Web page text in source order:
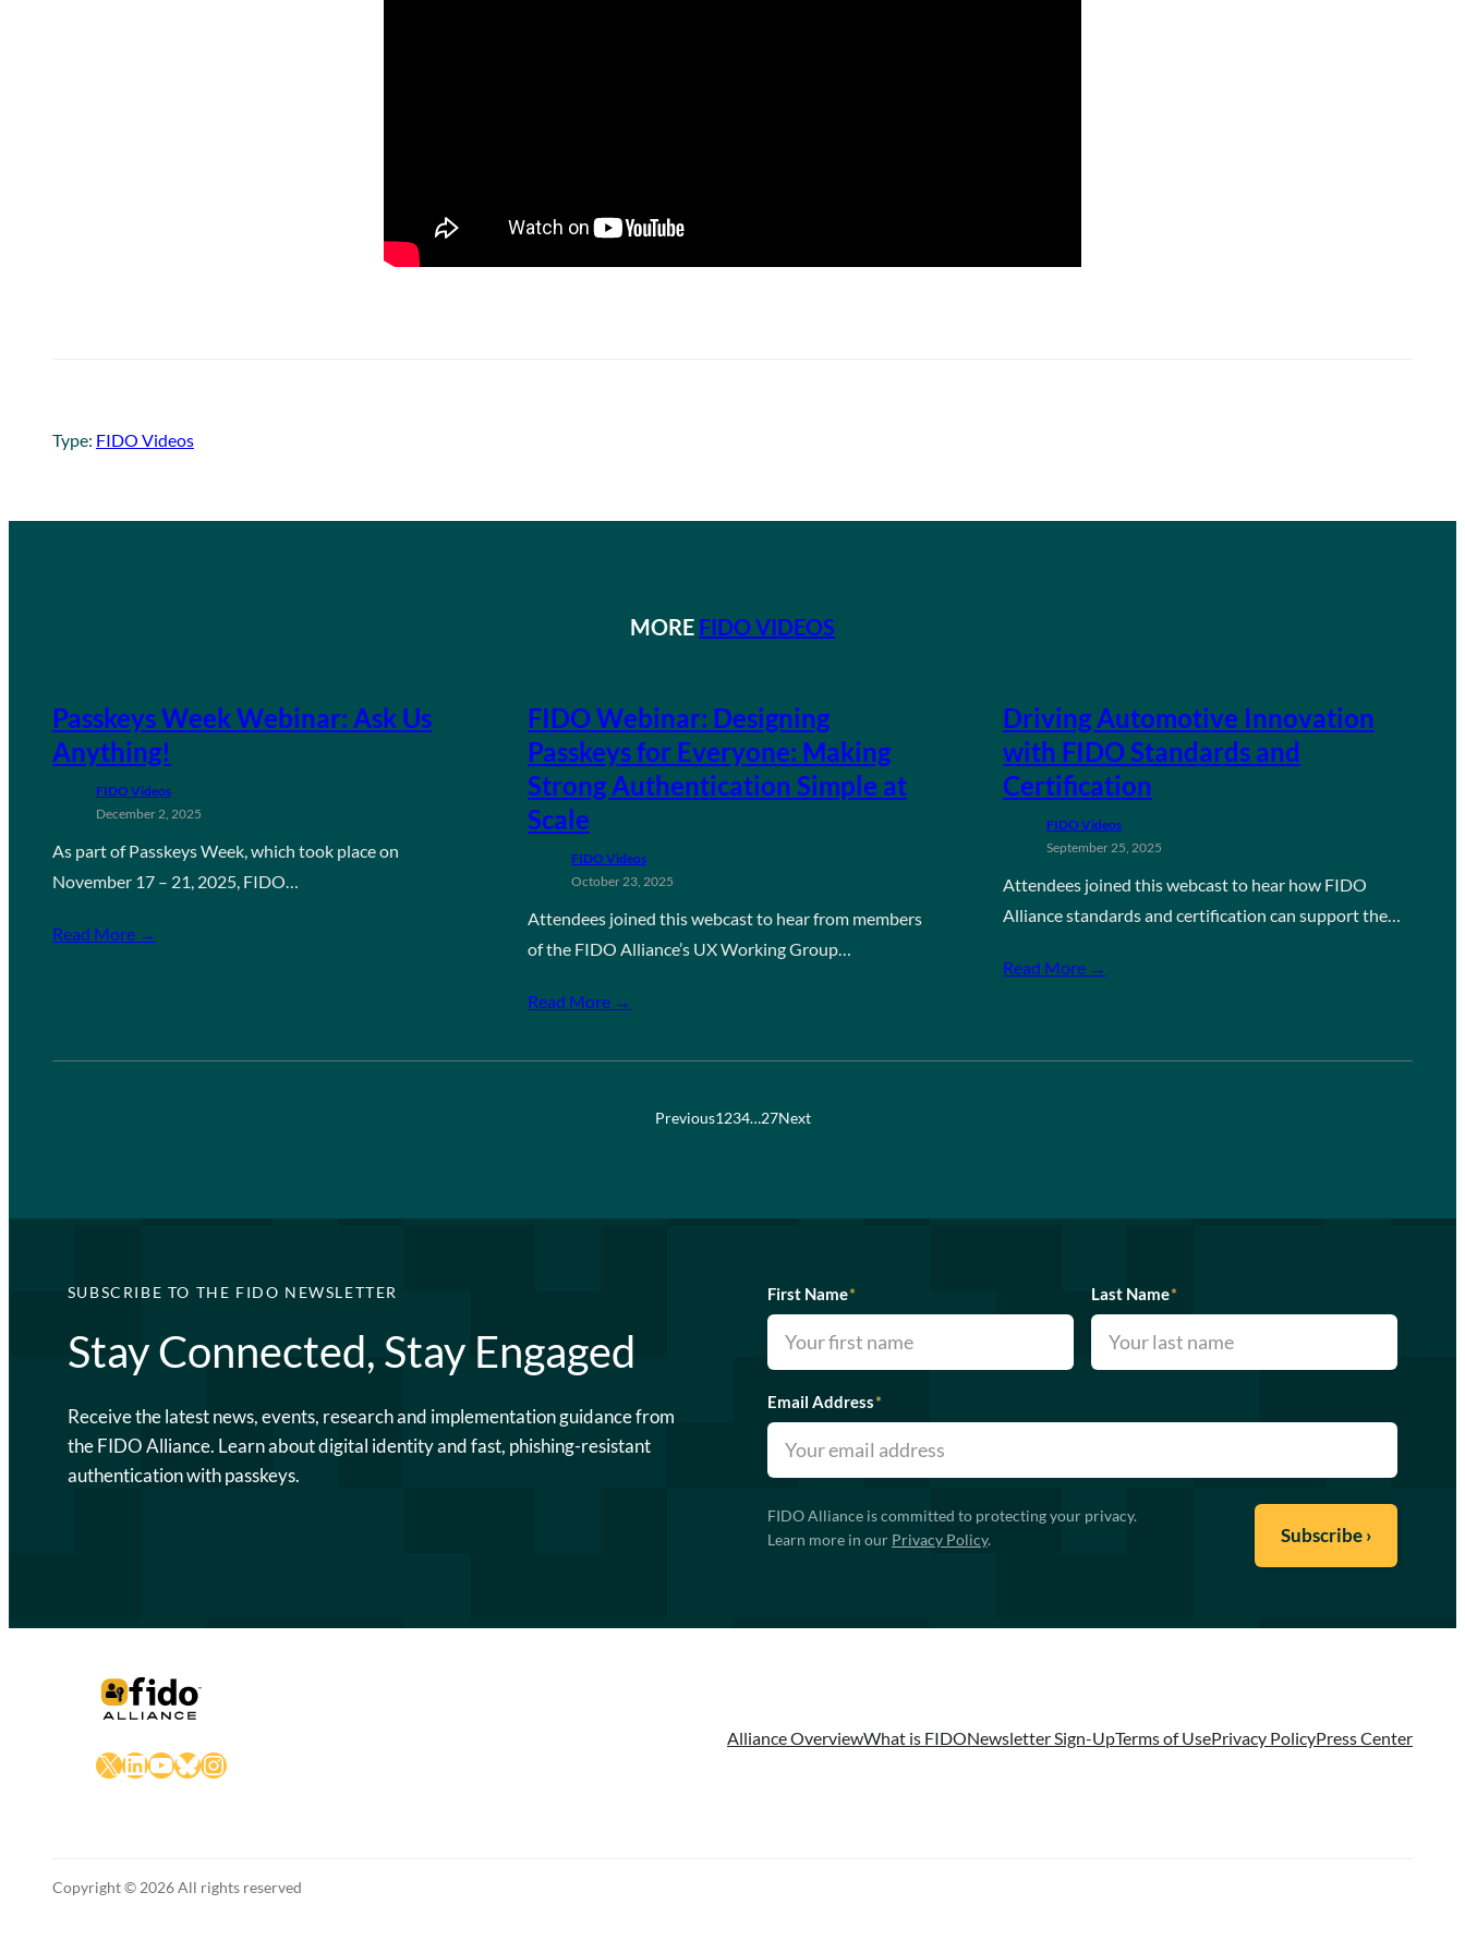
Type: FIDO Videos
MORE FIDO VIDEOS
Passkeys Week Webinar: Ask Us
Anything!
FIDO Videos
December 2, 2025
As part of Passkeys Week, which took place on
November 17 – 21, 2025, FIDO…
Read More →
FIDO Webinar: Designing
Passkeys for Everyone: Making
Strong Authentication Simple at
Scale
FIDO Videos
October 23, 2025
Attendees joined this webcast to hear from members
of the FIDO Alliance’s UX Working Group…
Read More →
Driving Automotive Innovation
with FIDO Standards and
Certification
FIDO Videos
September 25, 2025
Attendees joined this webcast to hear how FIDO
Alliance standards and certification can support the…
Read More →
Previous1234…27Next
SUBSCRIBE TO THE FIDO NEWSLETTER
Stay Connected, Stay Engaged
Receive the latest news, events, research and implementation guidance from
the FIDO Alliance. Learn about digital identity and fast, phishing-resistant
authentication with passkeys.
First Name* Last Name*
Email Address*
FIDO Alliance is committed to protecting your privacy.
Learn more in our Privacy Policy.
X LinkedIn
YouTube
Bluesky
Instagram
Alliance OverviewWhat is FIDONewsletter Sign-UpTerms of UsePrivacy PolicyPress Center
Copyright © 2026 All rights reserved